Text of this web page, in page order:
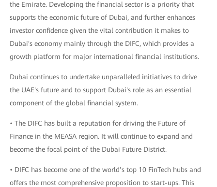
the Emirate. Developing the financial sector is a priority that
supports the economic future of Dubai, and further enhances
investor confidence given the vital contribution it makes to
Dubai's economy mainly through the DIFC, which provides a
growth platform for major international financial institutions.
Dubai continues to undertake unparalleled initiatives to drive
the UAE's future and to support Dubai's role as an essential
component of the global financial system.
• The DIFC has built a reputation for driving the Future of
Finance in the MEASA region. It will continue to expand and
become the focal point of the Dubai Future District.
• DIFC has become one of the world’s top 10 FinTech hubs and
offers the most comprehensive proposition to start-ups. This